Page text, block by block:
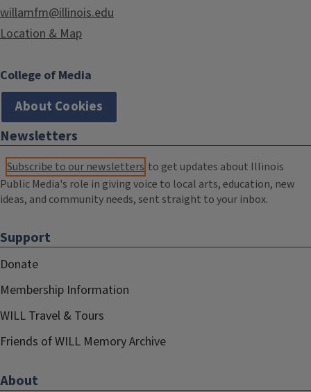
willamfm@illinois.edu
Location & Map
College of Media
About Cookies
Newsletters
Subscribe to our newsletters to get updates about Illinois
Public Media's role in giving voice to local arts, education, new
ideas, and community needs, sent straight to your inbox.
Support
Donate
Membership Information
WILL Travel & Tours
Friends of WILL Memory Archive
About